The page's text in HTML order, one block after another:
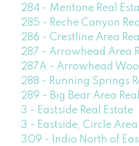
284 - Mentone Real
285 - Reche Canyon
286 - Crestline Area
287 - Arrowhead Area
287A - Arrowhead
288 - Running Springs
289 - Big Bear Area
3 - Eastside Real Estate
3 - Eastside, Circle Area
309 - Indio North of